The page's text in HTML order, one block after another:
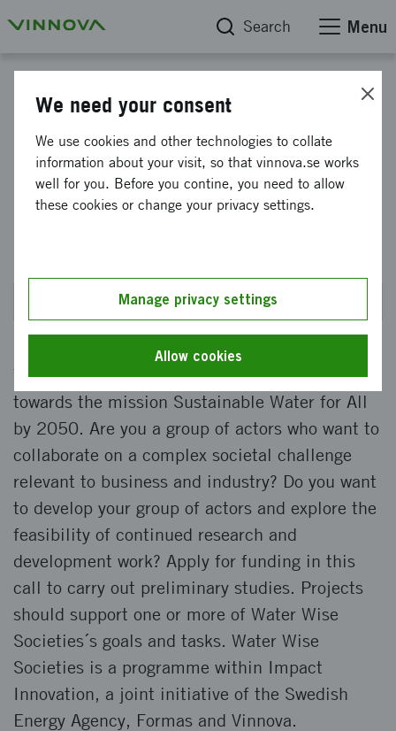
Search Menu
Impact Innovation: Water Wise
Societies pre-studies 2026
Industry collaboration for
Closes on 10 September 2026 at 2PM
Water Wise Societies is transforming Sweden –
towards the mission Sustainable Water for All
by 2050. Are you a group of actors who want to
collaborate on a complex societal challenge
relevant to business and industry? Do you want
to develop your group of actors and explore the
feasibility of continued research and
development work? Apply for funding in this
call to carry out preliminary studies. Projects
should support one or more of Water Wise
Societies´s goals and tasks. Water Wise
Societies is a programme within Impact
Innovation, a joint initiative of the Swedish
Energy Agency, Formas and Vinnova.
We need your consent
We use cookies and other technologies to collate
information about your visit, so that vinnova.se works
well for you. Before you contine, you need to allow
these cookies or change your privacy settings.
Manage privacy settings
Allow cookies